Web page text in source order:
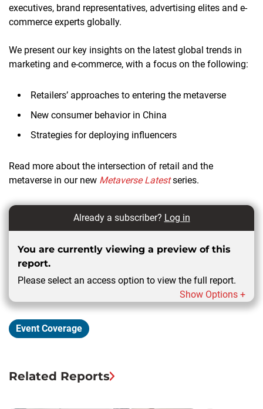
executives, brand representatives, advertising elites and e-
commerce experts globally.
We present our key insights on the latest global trends in
marketing and e-commerce, with a focus on the following:
Retailers’ approaches to entering the metaverse
New consumer behavior in China
Strategies for deploying influencers
Read more about the intersection of retail and the
metaverse in our new Metaverse Latestseries.
Already a subscriber? Log in
You are currently viewing a preview of this
report.
Please select an access option to view the full report.
Show Options +
Event Coverage
Related Reports